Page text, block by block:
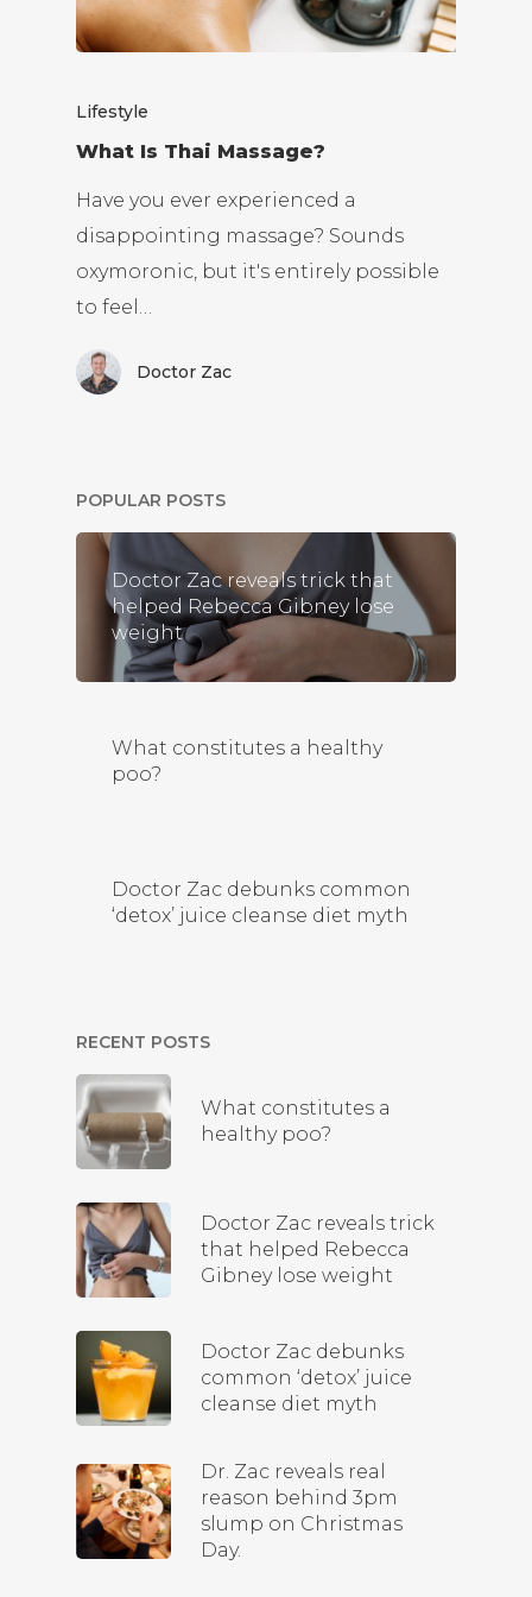
Lifestyle
What Is Thai Massage?
Have you ever experienced a
disappointing massage? Sounds
oxymoronic, but it's entirely possible
to feel…
Doctor Zac
POPULAR POSTS
Doctor Zac reveals trick that
helped Rebecca Gibney lose
weight
What constitutes a healthy
poo?
Doctor Zac debunks common
‘detox’ juice cleanse diet myth
RECENT POSTS
What constitutes a
healthy poo?
Doctor Zac reveals trick
that helped Rebecca
Gibney lose weight
Doctor Zac debunks
common ‘detox’ juice
cleanse diet myth
Dr. Zac reveals real
reason behind 3pm
slump on Christmas
Day.